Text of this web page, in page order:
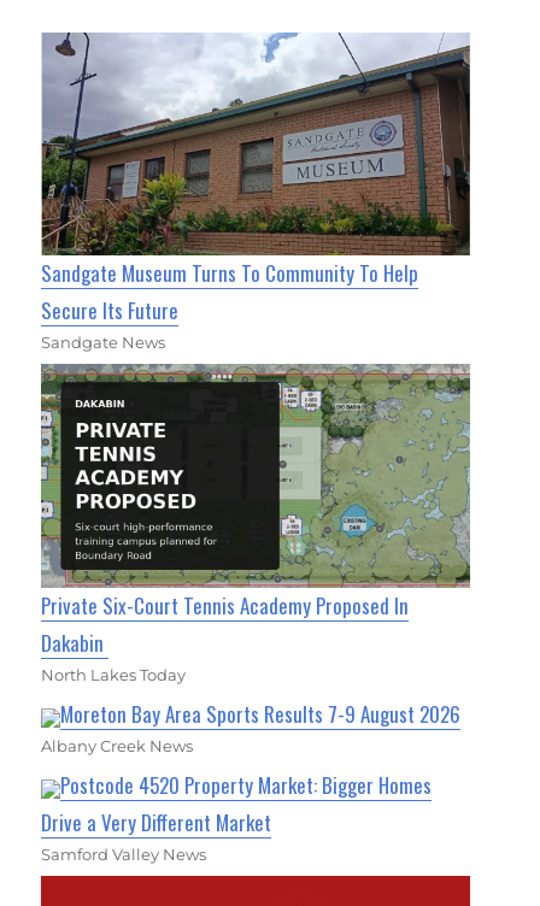
Sandgate Museum Turns To Community To Help
Secure Its Future
Sandgate News
Private Six-Court Tennis Academy Proposed In
Dakabin
North Lakes Today
Moreton Bay Area Sports Results 7-9 August 2026
Albany Creek News
Postcode 4520 Property Market: Bigger Homes
Drive a Very Different Market
Samford Valley News